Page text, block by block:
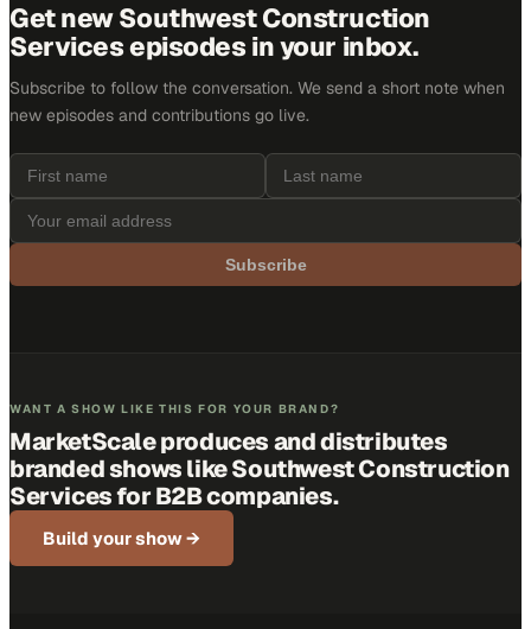
Get newSouthwest Construction
Servicesepisodes in your inbox.
Subscribe to follow the conversation. We send a short note when
new episodes and contributions go live.
Subscribe
WANT A SHOW LIKE THIS FOR YOUR BRAND?
MarketScale produces and distributes
branded shows likeSouthwest Construction
Servicesfor B2B companies.
Build your show →